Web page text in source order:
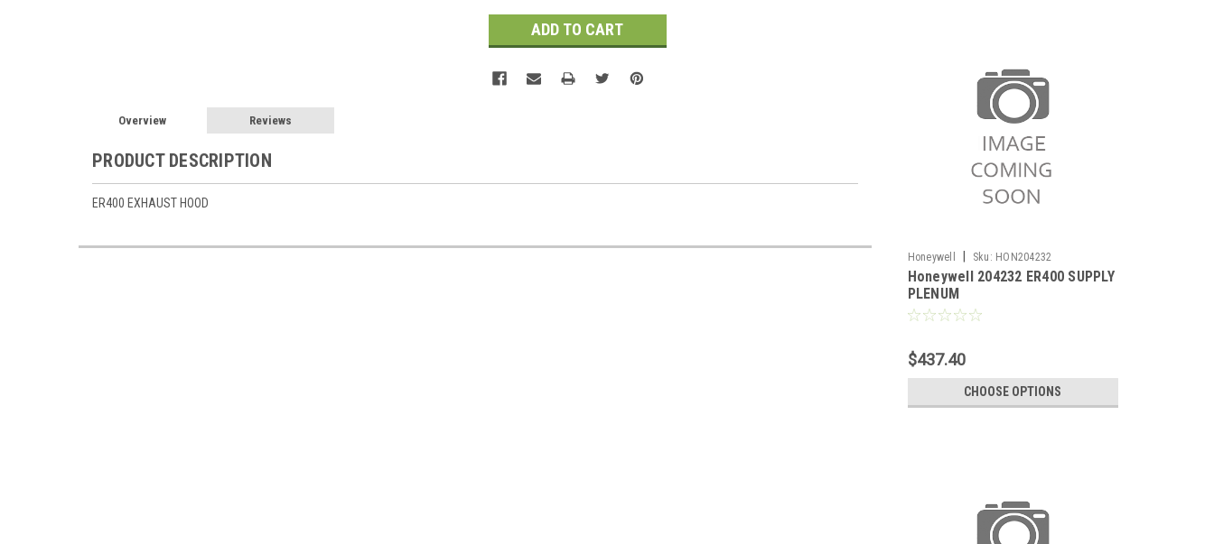
Overview Reviews
PRODUCT DESCRIPTION
ER400 EXHAUST HOOD
Honeywell Sku: HON204232
Honeywell 204232 ER400 SUPPLY
PLENUM
$437.40
CHOOSE OPTIONS